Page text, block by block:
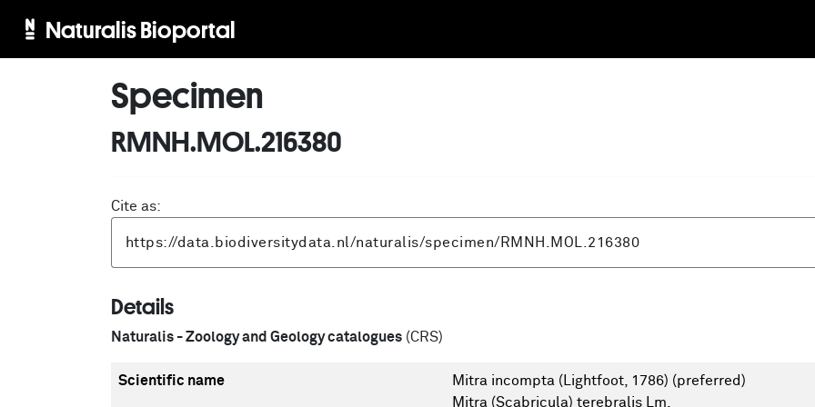
Naturalis Bioportal
Specimen
RMNH.MOL.216380
Cite as:
Details
Naturalis - Zoology and Geology catalogues (CRS)
Scientific name Mitra incompta (Lightfoot, 1786) (preferred)
Mitra (Scabricula) terebralis Lm.